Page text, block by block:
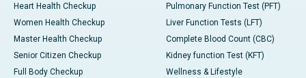
Heart Health Checkup
Women Health Checkup
Master Health Checkup
Senior Citizen Checkup
Full Body Checkup
Pulmonary Function Test (PFT)
Liver Function Tests (LFT)
Complete Blood Count (CBC)
Kidney function Test (KFT)
Wellness & Lifestyle